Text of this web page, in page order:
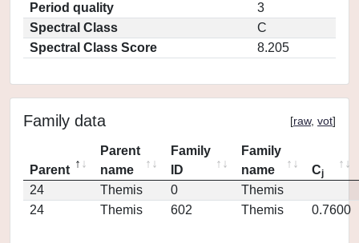
Period quality
3
Spectral Class
C
Spectral Class Score
8.205
Family data [raw, vot]
Parent
Parent
name
Family
ID
Family
name
Cj
24 Themis 0
Themis
24
Themis 602 Themis 0.7600